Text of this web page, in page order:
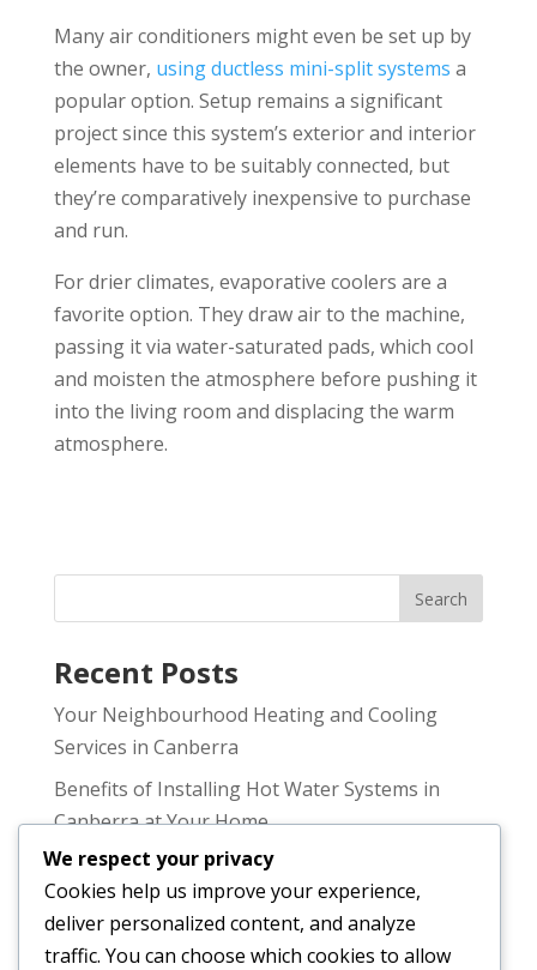
Many air conditioners might even be set up by
the owner, using ductless mini-split systems a
popular option. Setup remains a significant
project since this system’s exterior and interior
elements have to be suitably connected, but
they’re comparatively inexpensive to purchase
and run.
For drier climates, evaporative coolers are a
favorite option. They draw air to the machine,
passing it via water-saturated pads, which cool
and moisten the atmosphere before pushing it
into the living room and displacing the warm
atmosphere.
Recent Posts
Your Neighbourhood Heating and Cooling
Services in Canberra
Benefits of Installing Hot Water Systems in
Canberra at Your Home
Why You Need Professional Australian Heating
and Cooling in Canberra
Choosing the Right Air Conditioning Service
We respect your privacy
Cookies help us improve your experience,
deliver personalized content, and analyze
traffic. You can choose which cookies to allow